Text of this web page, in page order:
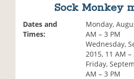
Sock Monkey
Dates and
Times:
Monday,
AM – 3 PM
Wednesday,
2015, 11 AM –
Friday,
AM – 3 PM